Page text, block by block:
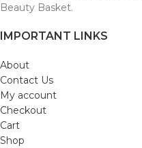
Beauty Basket.
IMPORTANT LINKS
About
Contact Us
My account
Checkout
Cart
Shop